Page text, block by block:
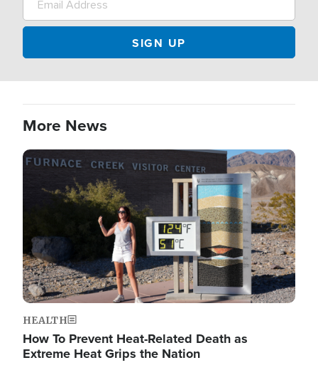
More News
Image
HEALTH
How To Prevent Heat-Related Death as
Extreme Heat Grips the Nation